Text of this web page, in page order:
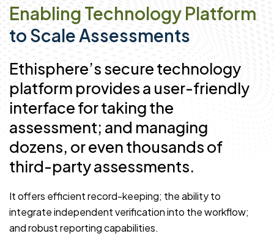
Enabling Technology Platform
to Scale Assessments
Ethisphere’s secure technology
platform provides a user-friendly
interface for taking the
assessment; and managing
dozens, or even thousands of
third-party assessments.
It offers efficient record-keeping; the ability to
integrate independent verification into the workflow;
and robust reporting capabilities.